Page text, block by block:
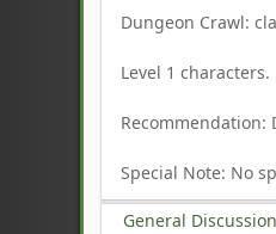
Dungeon Crawl:
Level 1
Recommendation:
Special Note: No
General Discussion